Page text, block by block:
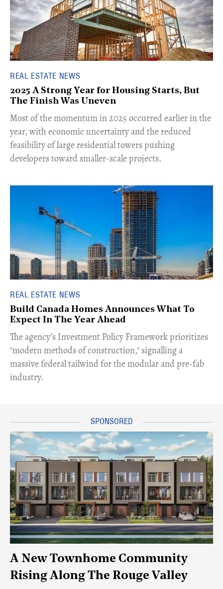
REAL ESTATE NEWS
2025 A Strong Year for Housing Starts, But
The Finish Was Uneven
Most of the momentum in 2025 occurred earlier in the
year, with economic uncertainty and the reduced
feasibility of large residential towers pushing
developers toward smaller-scale projects.
REAL ESTATE NEWS
Build Canada Homes Announces What To
Expect In The Year Ahead
​The agency’s Investment Policy Framework prioritizes
"modern methods of construction," signalling a
massive federal tailwind for the modular and pre-fab
industry.
A New Townhome Community
Rising Along The Rouge Valley